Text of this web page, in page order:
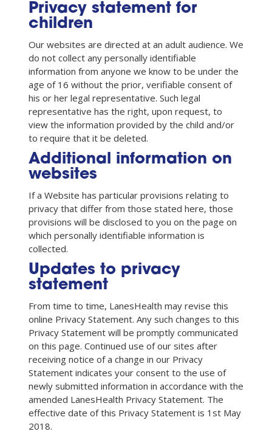
Privacy statement for
children
Our websites are directed at an adult audience. We
do not collect any personally identifiable
information from anyone we know to be under the
age of 16 without the prior, verifiable consent of
his or her legal representative. Such legal
representative has the right, upon request, to
view the information provided by the child and/or
to require that it be deleted.
Additional information on
websites
If a Website has particular provisions relating to
privacy that differ from those stated here, those
provisions will be disclosed to you on the page on
which personally identifiable information is
collected.
Updates to privacy
statement
From time to time, LanesHealth may revise this
online Privacy Statement. Any such changes to this
Privacy Statement will be promptly communicated
on this page. Continued use of our sites after
receiving notice of a change in our Privacy
Statement indicates your consent to the use of
newly submitted information in accordance with the
amended LanesHealth Privacy Statement. The
effective date of this Privacy Statement is 1st May
2018.